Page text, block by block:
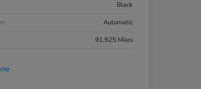
Black
Automatic
91,925 Miles